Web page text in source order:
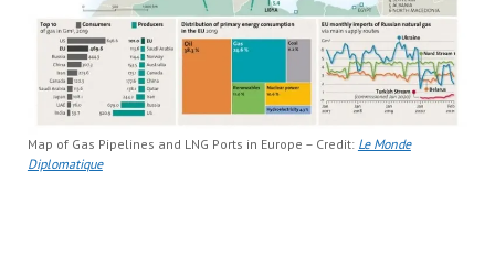
Map of Gas Pipelines and LNG Ports in Europe – Credit: Le Monde
Diplomatique